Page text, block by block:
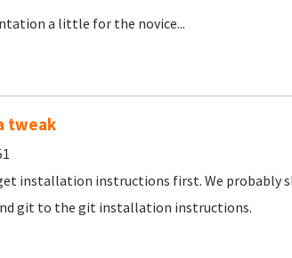
a little for the novice...
tweak
installation instructions first. We probably
git to the git installation instructions.